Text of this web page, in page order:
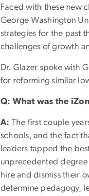
Faced with these new
George Washington
strategies for the past
challenges of growth
Dr. Glazer spoke with
for reforming similar
Q: What was the
A: The first couple
schools, and the fact
leaders tapped the
unprecedented
hire and dismiss their
determine pedagogy,